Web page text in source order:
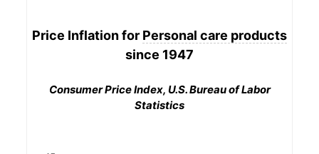
Price Inflation for Personal care products
since 1947
Consumer Price Index, U.S. Bureau of Labor
Statistics